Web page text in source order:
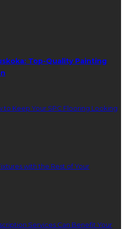
Top-Quality Painting
to Keep Your SPC Flooring Looking
with the Rest of Your
Services Can Benefit Your